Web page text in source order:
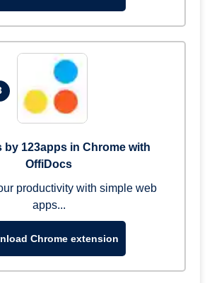
by 123apps in Chrome with
OffiDocs
productivity with simple web
apps...
Chrome extension